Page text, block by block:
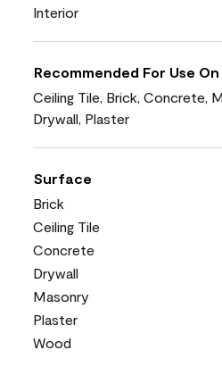
Interior
Recommended For Use On
Ceiling Tile, Brick, Concrete,
Drywall, Plaster
Surface
Brick
Ceiling Tile
Concrete
Drywall
Masonry
Plaster
Wood